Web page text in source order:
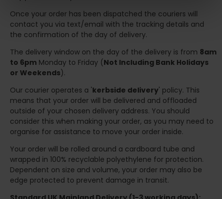
Once your order has been dispatched the couriers will
contact you via text/email with the tracking details and
the confirmation of the day of delivery.
The delivery window on the day of the delivery is from 8am
to 6pm Monday to Friday (Not Including Bank Holidays
or Weekends).
Our courier operates a 'kerbside delivery' policy. This
means that your order will be delivered and offloaded
outside of your chosen delivery address. You should
consider this when making your order, as you may need to
organise for assistance to move your order inside.
Your order will be rolled around a cardboard tube and
wrapped in 100% recyclable polyethylene for protection.
Dependent on size and volume, your order may also be
edge protected to prevent damage in transit.